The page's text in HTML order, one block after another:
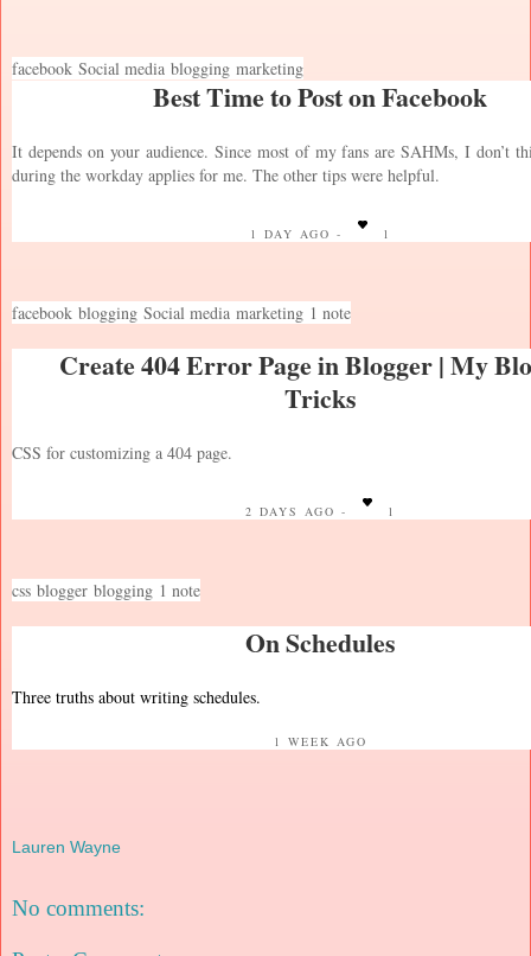
facebook Social media blogging marketing
Best Time to Post on Facebook
It depends on your audience. Since most of my fans are SAHMs, I don’t
during the workday applies for me. The other tips were helpful.
1 DAY AGO - 1
facebook blogging Social media marketing 1 note
Create 404 Error Page in Blogger | My
Tricks
CSS for customizing a 404 page.
2 DAYS AGO - 1
css blogger blogging 1 note
On Schedules
Three truths about writing schedules.
1 WEEK AGO
Lauren Wayne
No comments: